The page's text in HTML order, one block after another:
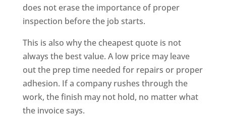
does not erase the importance of proper
inspection before the job starts.
This is also why the cheapest quote is not
always the best value. A low price may leave
out the prep time needed for repairs or proper
adhesion. If a company rushes through the
work, the finish may not hold, no matter what
the invoice says.